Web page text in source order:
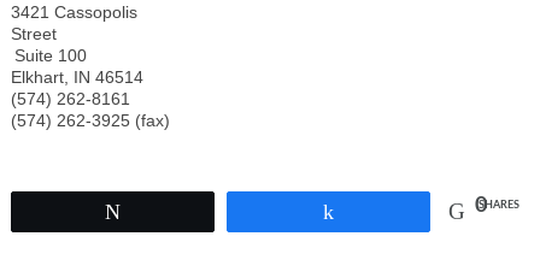
3421 Cassopolis
Street
Suite 100
Elkhart, IN 46514
(574) 262-8161
(574) 262-3925 (fax)
0SHARES